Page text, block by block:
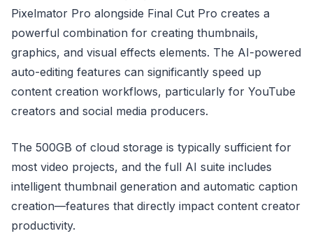
Pixelmator Pro alongside Final Cut Pro creates a
powerful combination for creating thumbnails,
graphics, and visual effects elements. The AI-powered
auto-editing features can significantly speed up
content creation workflows, particularly for YouTube
creators and social media producers.
The 500GB of cloud storage is typically sufficient for
most video projects, and the full AI suite includes
intelligent thumbnail generation and automatic caption
creation—features that directly impact content creator
productivity.